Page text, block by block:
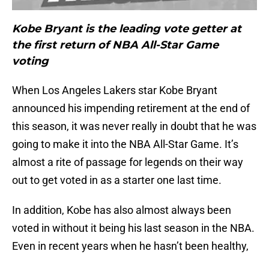
Kobe Bryant is the leading vote getter at
the first return of NBA All-Star Game
voting
When Los Angeles Lakers star Kobe Bryant
announced his impending retirement at the end of
this season, it was never really in doubt that he was
going to make it into the NBA All-Star Game. It’s
almost a rite of passage for legends on their way
out to get voted in as a starter one last time.
In addition, Kobe has also almost always been
voted in without it being his last season in the NBA.
Even in recent years when he hasn’t been healthy,